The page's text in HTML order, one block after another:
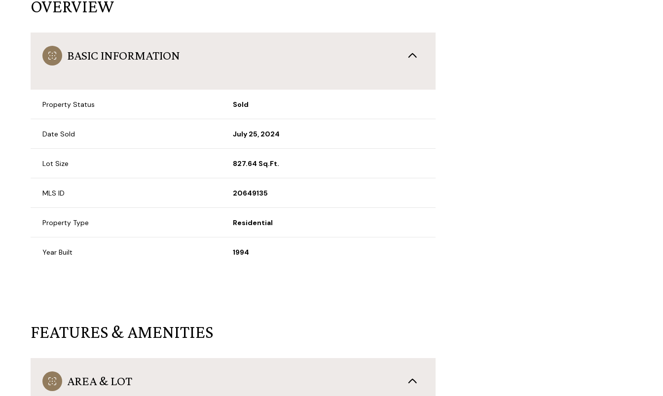
OVERVIEW
BASIC INFORMATION
Property Status Sold
Date Sold July 25, 2024
Lot Size 827.64 Sq.Ft.
MLS ID 20649135
Property Type Residential
Year Built 1994
FEATURES & AMENITIES
AREA & LOT
Sunday